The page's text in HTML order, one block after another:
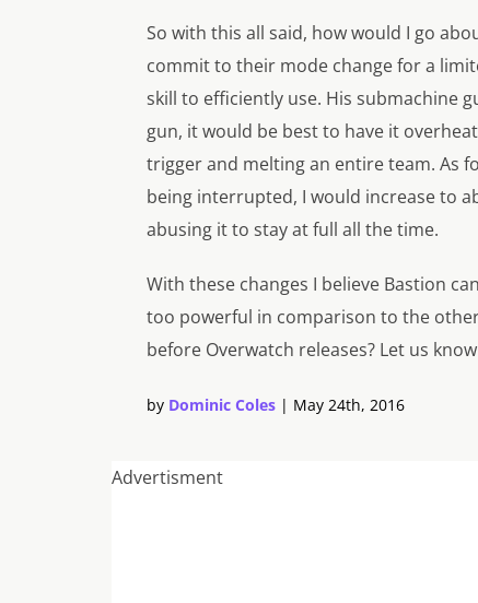
So with this all said, how would I go
commit to their mode change for a
skill to efficiently use. His submachine
gun, it would be best to have it
trigger and melting an entire team. As
being interrupted, I would increase to
abusing it to stay at full all the time.
With these changes I believe Bastion
too powerful in comparison to the
before Overwatch releases? Let us
by Dominic Coles | May 24th, 2016
Advertisment